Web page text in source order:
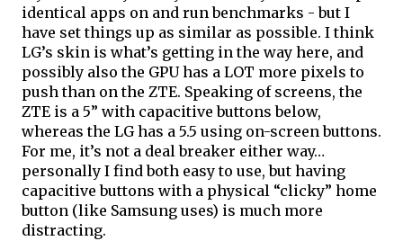
identical apps on and run benchmarks - but I
have set things up as similar as possible. I think
LG’s skin is what’s getting in the way here, and
possibly also the GPU has a LOT more pixels to
push than on the ZTE. Speaking of screens, the
ZTE is a 5” with capacitive buttons below,
whereas the LG has a 5.5 using on-screen buttons.
For me, it’s not a deal breaker either way…
personally I find both easy to use, but having
capacitive buttons with a physical “clicky” home
button (like Samsung uses) is much more
distracting.